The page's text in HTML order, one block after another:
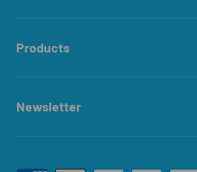
Products
Newsletter